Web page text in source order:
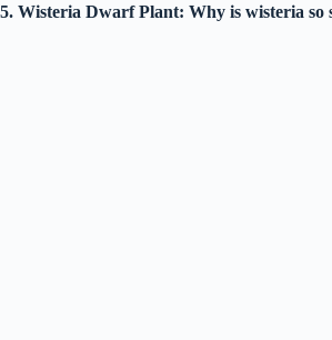
5. Wisteria Dwarf Plant: Why is wisteria so